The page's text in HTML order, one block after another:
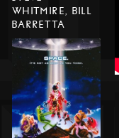
WHITMIRE, BILL
BARRETTA